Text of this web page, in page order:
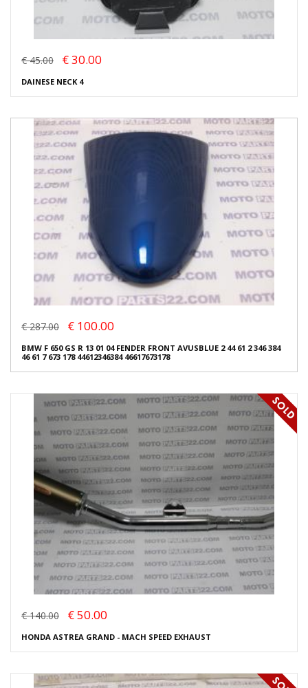
€ 45.00 € 30.00
DAINESE NECK 4
€ 287.00 € 100.00
BMW F 650 GS R 13 01 04 FENDER FRONT AVUSBLUE 2 44 61 2 346 384
46 61 7 673 178 44612346384 46617673178
€ 140.00 € 50.00
HONDA ASTREA GRAND - MACH SPEED EXHAUST